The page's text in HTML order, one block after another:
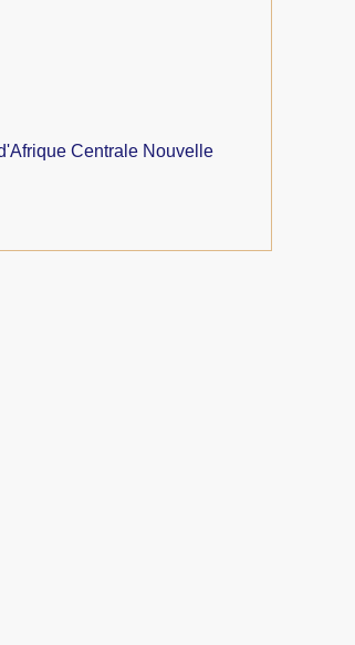
Centrale Nouvelle